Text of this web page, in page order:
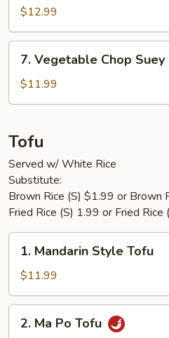
Vegetables
$12.99
Vegetable
Chop
Suey
7. Vegetable Chop Suey
$11.99
Tofu
Served w/ White Rice
Substitute:
Brown Rice (S) $1.99 or Brown
Fried Rice (S) 1.99 or Fried Rice
Mandarin
Style
Tofu
1. Mandarin Style Tofu
$11.99
Ma2. Ma Po Tofu